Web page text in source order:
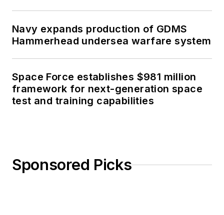
Navy expands production of GDMS
Hammerhead undersea warfare system
Space Force establishes $981 million
framework for next-generation space
test and training capabilities
Sponsored Picks